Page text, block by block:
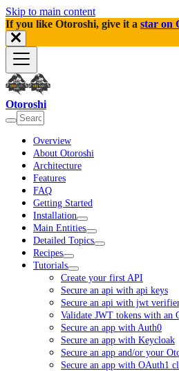
Skip to main content
If you like Otoroshi, give it a star on
Otoroshi
Overview
About Otoroshi
Architecture
Features
FAQ
Getting Started
Installation
Main Entities
Detailed Topics
Recipes
Tutorials
Create your first API
Secure an api with api keys
Secure an api with jwt
Validate JWT tokens with an
Secure an app with Auth0
Secure an app with Keycloak
Secure an app and/or your
Secure an app with OAuth1